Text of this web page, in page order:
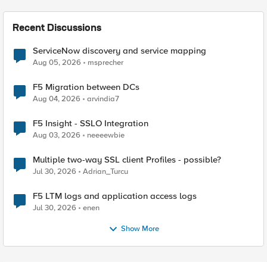
Recent Discussions
ServiceNow discovery and service mapping
Aug 05, 2026 msprecher
F5 Migration between DCs
Aug 04, 2026 arvindia7
F5 Insight - SSLO Integration
Aug 03, 2026 neeeewbie
Multiple two-way SSL client Profiles - possible?
Jul 30, 2026 Adrian_Turcu
F5 LTM logs and application access logs
Jul 30, 2026 enen
Show More